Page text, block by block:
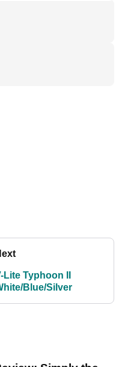
Lite Typhoon II
Blue/Silver